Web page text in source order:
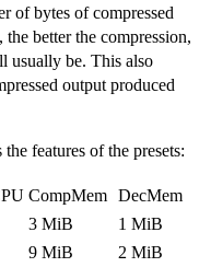
of bytes of compressed
better the compression,
usually be. This also
output produced
features of the presets:
CompMem
DecMem
3 MiB
1 MiB
9 MiB
2 MiB